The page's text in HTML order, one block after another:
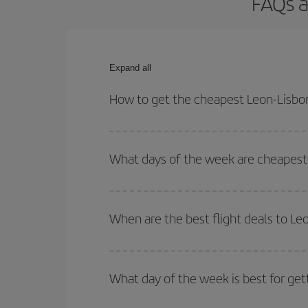
Expand all
How to get the cheapest Leon-
outbound and return flight.
What days of the week are
of. We'll show you the cheapest flights not only
deal. And be sure to look carefully at the
When are the best flight deals to
Besides, if you're thinking about a weekend
What day of the week is best for